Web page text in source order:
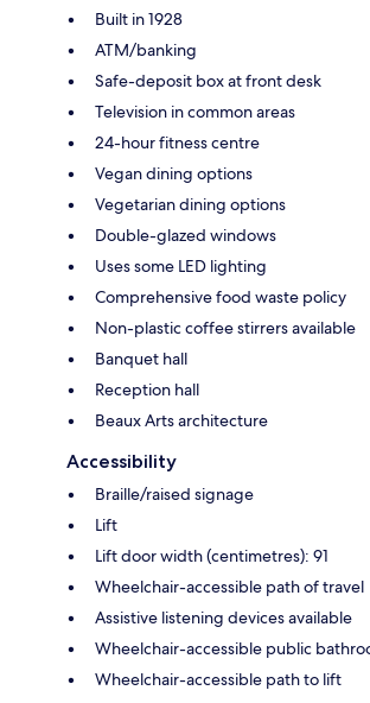
Built in 1928
ATM/banking
Safe-deposit box at front desk
Television in common areas
24-hour fitness centre
Vegan dining options
Vegetarian dining options
Double-glazed windows
Uses some LED lighting
Comprehensive food waste policy
Non-plastic coffee stirrers available
Banquet hall
Reception hall
Beaux Arts architecture
Accessibility
Braille/raised signage
Lift
Lift door width (centimetres): 91
Wheelchair-accessible path of travel
Assistive listening devices available
Wheelchair-accessible public
Wheelchair-accessible path to lift